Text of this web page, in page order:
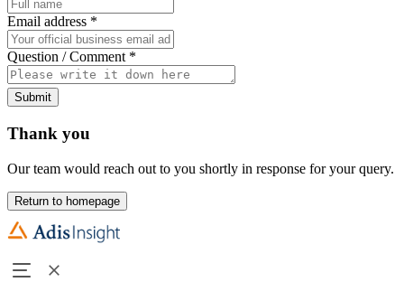
Email address *
Question / Comment *
Submit
Thank you
Our team would reach out to you shortly in response for your query.
Return to homepage